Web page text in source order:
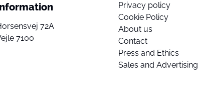
72A
7100
Privacy policy
Cookie Policy
About us
Contact
Press and Ethics
Sales and Advertising